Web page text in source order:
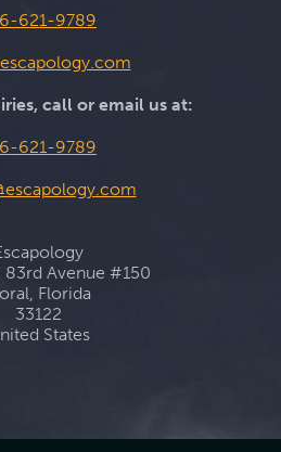
621-9789
call or email us at:
621-9789
83rd Avenue #150
Florida
33122
States